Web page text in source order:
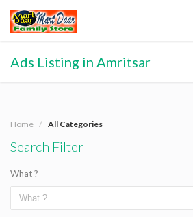
Ads Listing in Amritsar
Home All Categories
Search Filter
What ?